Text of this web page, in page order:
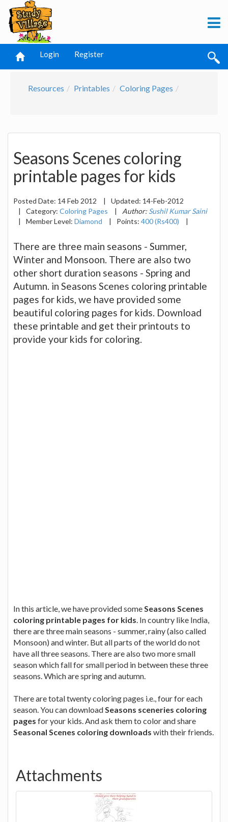
Login Register
Resources Printables Coloring Pages
Seasons Scenes coloring
printable pages for kids
Posted Date: 14 Feb 2012 | Updated: 14-Feb-2012
|
Category: Coloring Pages | Author: Sushil Kumar Saini
|
Member Level: Diamond | Points: 400 (Rs400) |
There are three main seasons - Summer,
Winter and Monsoon. There are also two
other short duration seasons - Spring and
Autumn. in Seasons Scenes coloring printable
pages for kids, we have provided some
beautiful coloring pages for kids. Download
these printable and get their printouts to
provide your kids for coloring.
In this article, we have provided someSeasons Scenes
coloring printable pages for kids. In country like India,
there are three main seasons - summer, rainy (also called
Monsoon) and winter. But all parts of the world do not
have all three seasons. There are also two more small
season which fall for small period in between these three
seasons. Which are spring and autumn.
There are total twenty coloring pages i.e., four for each
season. You can downloadSeasons sceneries coloring
pages for your kids. And ask them to color and share
Seasonal Scenes coloring downloads with their friends.
Attachments